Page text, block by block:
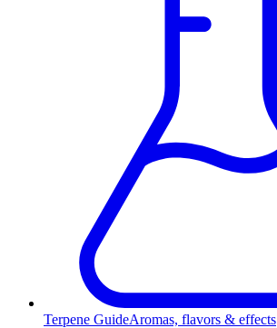
Terpene GuideAromas, flavors & effects